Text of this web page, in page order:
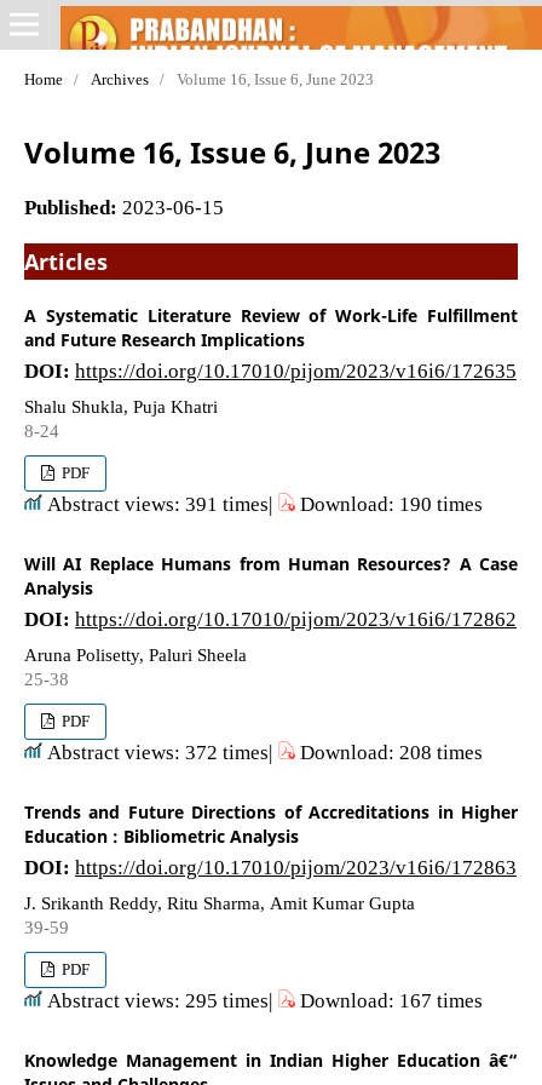
Home / Archives / Volume 16, Issue 6, June 2023
Volume 16, Issue 6, June 2023
Published: 2023-06-15
Articles
A Systematic Literature Review of Work-Life Fulfillment
and Future Research Implications
DOI: https://doi.org/10.17010/pijom/2023/v16i6/172635
Shalu Shukla, Puja Khatri
8-24
PDF
Abstract views: 391 times| Download: 190 times
Will AI Replace Humans from Human Resources? A Case
Analysis
DOI: https://doi.org/10.17010/pijom/2023/v16i6/172862
Aruna Polisetty, Paluri Sheela
25-38
PDF
Abstract views: 372 times| Download: 208 times
Trends and Future Directions of Accreditations in Higher
Education : Bibliometric Analysis
DOI: https://doi.org/10.17010/pijom/2023/v16i6/172863
J. Srikanth Reddy, Ritu Sharma, Amit Kumar Gupta
39-59
PDF
Abstract views: 295 times| Download: 167 times
Knowledge Management in Indian Higher Education â€“